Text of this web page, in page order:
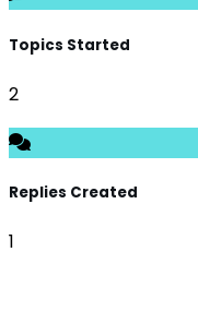
Topics Started
2
Replies Created
1